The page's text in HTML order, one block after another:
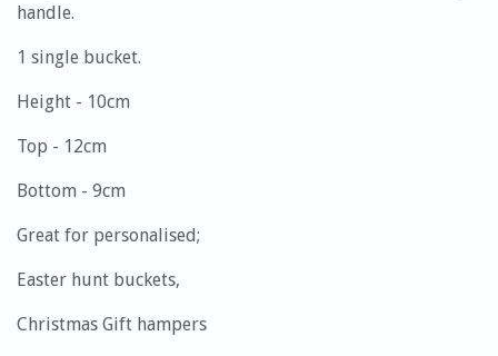
handle.
1 single bucket.
Height - 10cm
Top - 12cm
Bottom - 9cm
Great for personalised;
Easter hunt buckets,
Christmas Gift hampers